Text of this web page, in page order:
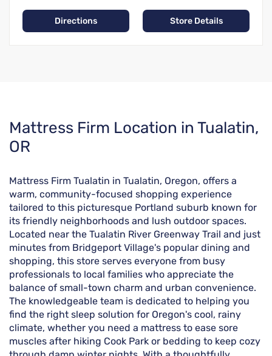
Directions Store Details
Skip
link
Mattress Firm Location in Tualatin,
OR
Mattress Firm Tualatin in Tualatin, Oregon, offers a
warm, community-focused shopping experience
tailored to this picturesque Portland suburb known for
its friendly neighborhoods and lush outdoor spaces.
Located near the Tualatin River Greenway Trail and just
minutes from Bridgeport Village's popular dining and
shopping, this store serves everyone from busy
professionals to local families who appreciate the
balance of small-town charm and urban convenience.
The knowledgeable team is dedicated to helping you
find the right sleep solution for Oregon's cool, rainy
climate, whether you need a mattress to ease sore
muscles after hiking Cook Park or bedding to keep cozy